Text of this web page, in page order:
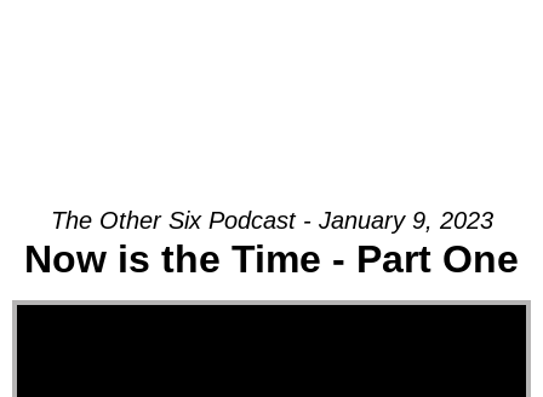
The Other Six Podcast - January 9, 2023
Now is the Time - Part One